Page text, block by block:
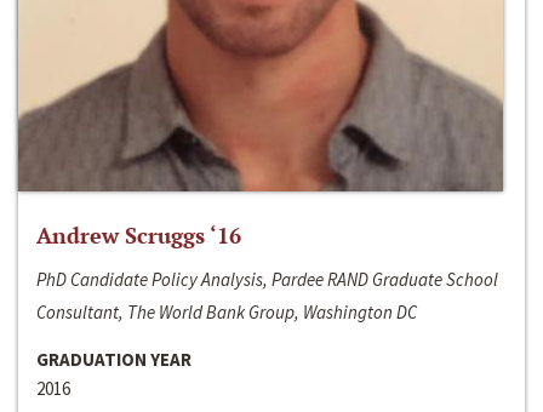
Andrew Scruggs ‘16
PhD Candidate Policy Analysis, Pardee RAND Graduate School
Consultant, The World Bank Group, Washington DC
GRADUATION YEAR
2016